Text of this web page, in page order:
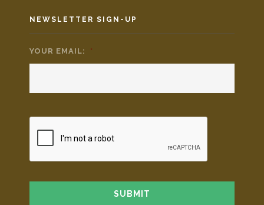
NEWSLETTER SIGN-UP
YOUR EMAIL: *